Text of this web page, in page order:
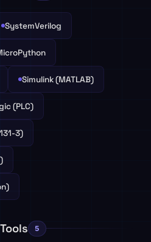
SystemVerilog
Simulink (MATLAB)
(PLC)
3)
5